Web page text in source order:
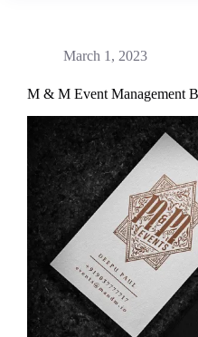
March 1, 2023
M & M Event Management